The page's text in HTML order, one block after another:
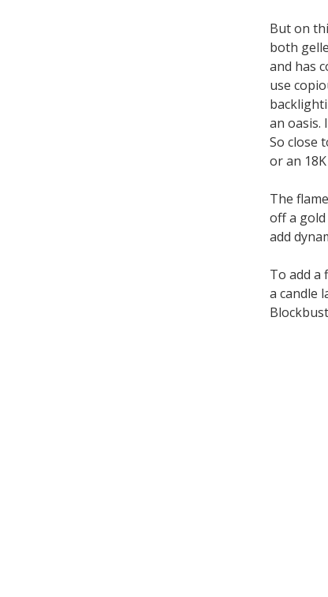
But on
both
and has
use
an oasis.
So close
or an
The
off a
add
To add a
a candle